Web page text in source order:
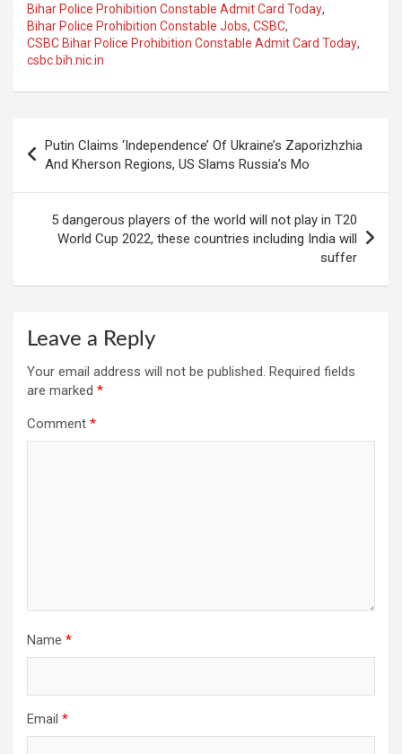
Bihar Police Prohibition Constable Admit Card Today,
Bihar Police Prohibition Constable Jobs, CSBC,
CSBC Bihar Police Prohibition Constable Admit Card Today,
csbc.bih.nic.in
navigation
Putin Claims ‘Independence’ Of Ukraine’s Zaporizhzhia
And Kherson Regions, US Slams Russia’s Mo
5 dangerous players of the world will not play in T20
World Cup 2022, these countries including India will
suffer
Leave a Reply
Your email address will not be published. Required fields
are marked *
Comment *
Name *
Email *